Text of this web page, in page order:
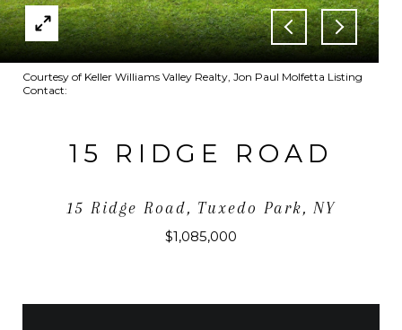
Courtesy of Keller Williams Valley Realty, Jon Paul Molfetta Listing
Contact:
15 RIDGE ROAD
15 Ridge Road, Tuxedo Park, NY
$1,085,000